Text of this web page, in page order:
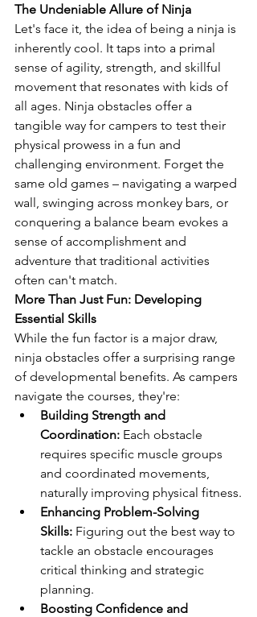
The Undeniable Allure of Ninja
Let's face it, the idea of being a ninja is
inherently cool. It taps into a primal
sense of agility, strength, and skillful
movement that resonates with kids of
all ages. Ninja obstacles offer a
tangible way for campers to test their
physical prowess in a fun and
challenging environment. Forget the
same old games – navigating a warped
wall, swinging across monkey bars, or
conquering a balance beam evokes a
sense of accomplishment and
adventure that traditional activities
often can't match.
More Than Just Fun: Developing
Essential Skills
While the fun factor is a major draw,
ninja obstacles offer a surprising range
of developmental benefits. As campers
navigate the courses, they're:
Building Strength and
Coordination: Each obstacle
requires specific muscle groups
and coordinated movements,
naturally improving physical fitness.
Enhancing Problem-Solving
Skills: Figuring out the best way to
tackle an obstacle encourages
critical thinking and strategic
planning.
Boosting Confidence and